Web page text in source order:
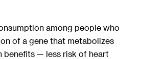
among people who
of a gene that metabolizes
benefits — less risk of heart